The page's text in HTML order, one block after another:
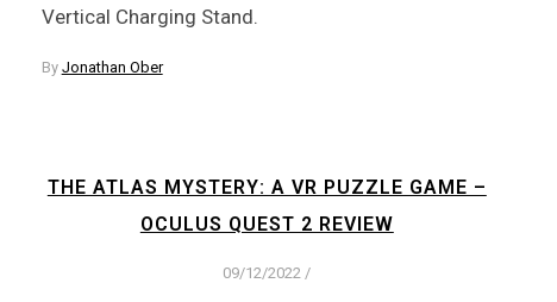
Vertical Charging Stand.
By Jonathan Ober
THE ATLAS MYSTERY: A VR PUZZLE GAME –
OCULUS QUEST 2 REVIEW
09/12/2022 /